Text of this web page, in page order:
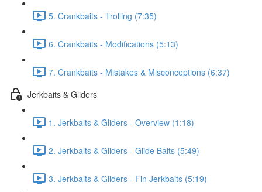
5. Crankbaits - Trolling (7:35)
6. Crankbaits - Modifications (5:13)
7. Crankbaits - Mistakes & Misconceptions (6:37)
Jerkbaits & Gliders
1. Jerkbaits & Gliders - Overview (1:18)
2. Jerkbaits & Gliders - Glide Baits (5:49)
3. Jerkbaits & Gliders - Fin Jerkbaits (5:19)